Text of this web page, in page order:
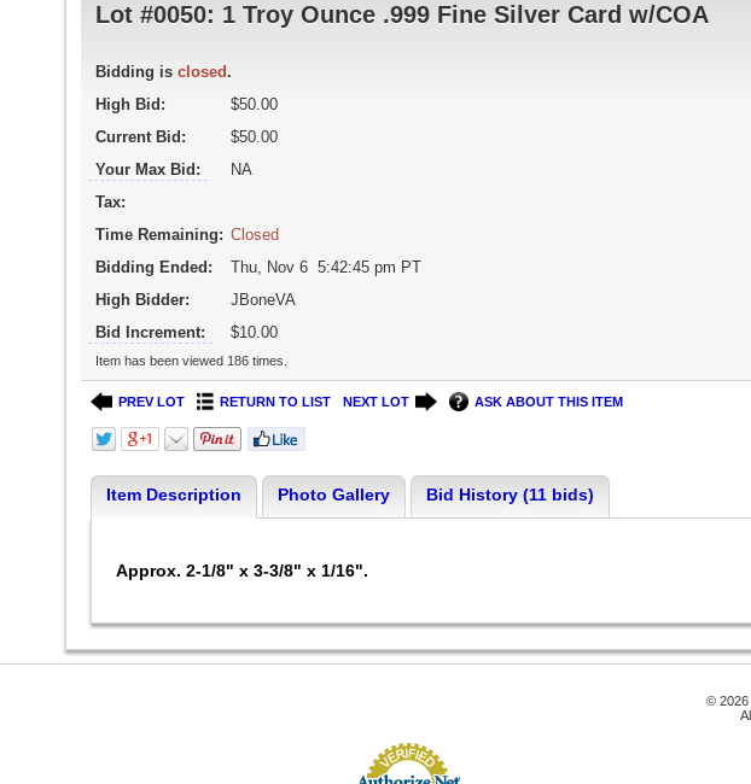
Lot #0050: 1 Troy Ounce .999 Fine Silver Card w/COA
Bidding is closed .
High Bid:
$50.00
Current Bid:
$50.00
Your Max Bid:
NA
Tax:
Time Remaining: Closed
Bidding Ended:
Thu, Nov 6 5:42:45 pm PT
High Bidder:
JBoneVA
Bid Increment:
$10.00
Item has been viewed 186 times.
PREV LOT RETURN TO LIST NEXT LOT ASK ABOUT THIS ITEM
Item Description Photo Gallery Bid History (11 bids)
Approx. 2-1/8" x 3-3/8" x 1/16".
© 2026